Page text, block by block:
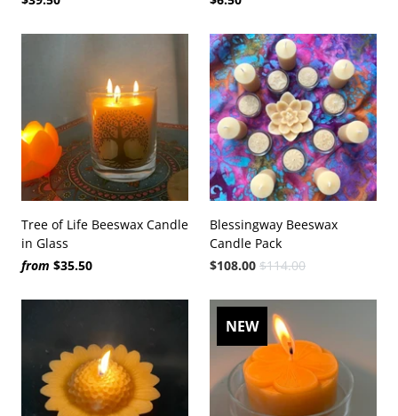
Tree of Life Beeswax Candle
in Glass
from $35.50
Blessingway Beeswax
Candle Pack
$108.00 $114.00
NEW